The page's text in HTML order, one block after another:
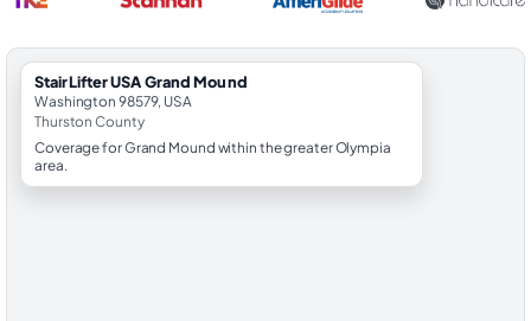
StairLifter USA Grand Mound
Washington 98579, USA
Thurston County
Coverage for Grand Mound within the greater Olympia
area.